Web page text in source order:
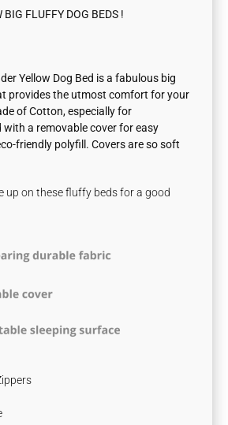
BIG FLUFFY DOG BEDS !
Yellow Dog Bed is a fabulous big
provides the utmost comfort for your
ofCotton, especially for
with a removable cover for easy
friendly polyfill. Covers are so soft
up on these fluffy beds for a good